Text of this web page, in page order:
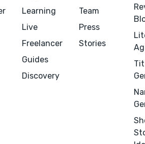
Learning
Live
Freelancer
Guides
Discovery
Team
Press
Stories